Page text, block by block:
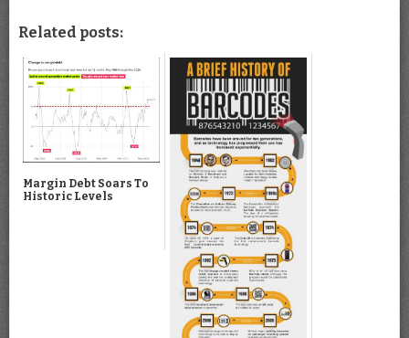
Related posts:
Margin Debt Soars To
Historic Levels